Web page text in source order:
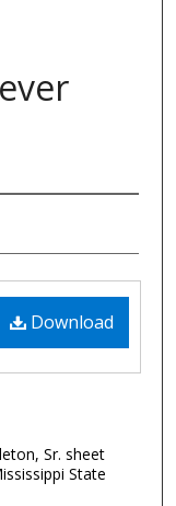
Download
Sr. sheet
State